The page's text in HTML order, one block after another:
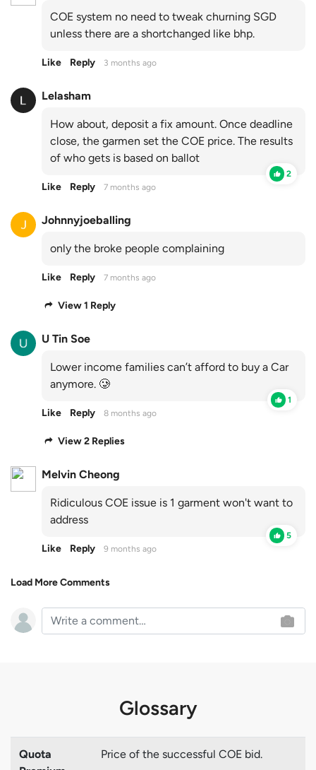
COE system no need to tweak churning SGD
unless there are a shortchanged like bhp.
Like Reply 3 months ago
Lelasham
How about, deposit a fix amount. Once deadline
close, the garmen set the COE price. The results
of who gets is based on ballot
2
Like Reply 7 months ago
Johnnyjoeballing
only the broke people complaining
Like Reply 7 months ago
View 1 Reply
U Tin Soe
Lower income families can’t afford to buy a Car
anymore. 🥲
1
Like Reply 8 months ago
View 2 Replies
Melvin Cheong
Ridiculous COE issue is 1 garment won't want to
address
5
Like Reply 9 months ago
Load More Comments
Glossary
Quota
Price of the successful COE bid.